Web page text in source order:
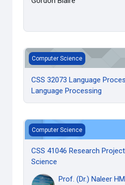
CSS 32073 Language
Computer Science
CSS 32073 Language
Language Processing
CSS 41046 Research Project
Computer Science
CSS 41046 Research
Science
Prof. (Dr.) Naleer